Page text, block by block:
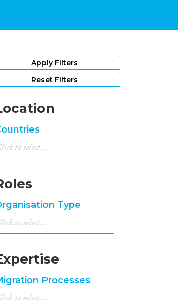
Apply Filters
Reset Filters
Type
Processes